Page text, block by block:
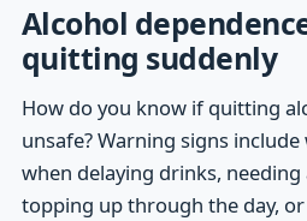
Alcohol
quitting suddenly
How do you know if quitting
unsafe? Warning signs
when delaying drinks,
topping up through the day,